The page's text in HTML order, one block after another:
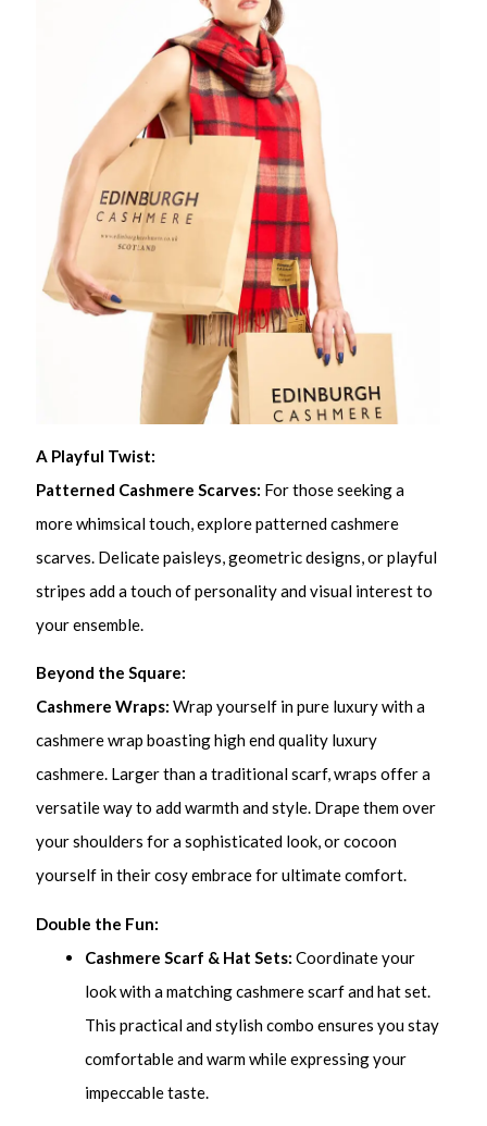
A Playful Twist:
Patterned Cashmere Scarves: For those seeking a
more whimsical touch, explore patterned cashmere
scarves. Delicate paisleys, geometric designs, or playful
stripes add a touch of personality and visual interest to
your ensemble.
Beyond the Square:
Cashmere Wraps: Wrap yourself in pure luxury with a
cashmere wrap boasting high end quality luxury
cashmere. Larger than a traditional scarf, wraps offer a
versatile way to add warmth and style. Drape them over
your shoulders for a sophisticated look, or cocoon
yourself in their cosy embrace for ultimate comfort.
Double the Fun:
Cashmere Scarf & Hat Sets: Coordinate your
look with a matching cashmere scarf and hat set.
This practical and stylish combo ensures you stay
comfortable and warm while expressing your
impeccable taste.